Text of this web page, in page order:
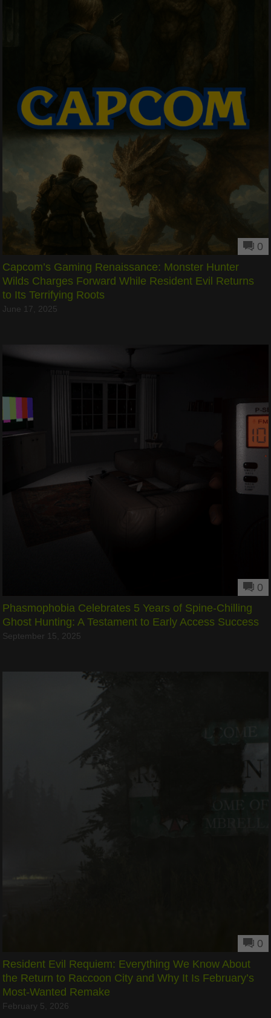
0
Capcom’s Gaming Renaissance: Monster Hunter
Wilds Charges Forward While Resident Evil Returns
to Its Terrifying Roots
June 17, 2025
0
Phasmophobia Celebrates 5 Years of Spine-Chilling
Ghost Hunting: A Testament to Early Access Success
September 15, 2025
0
Resident Evil Requiem: Everything We Know About
the Return to Raccoon City and Why It Is February’s
Most-Wanted Remake
February 5, 2026